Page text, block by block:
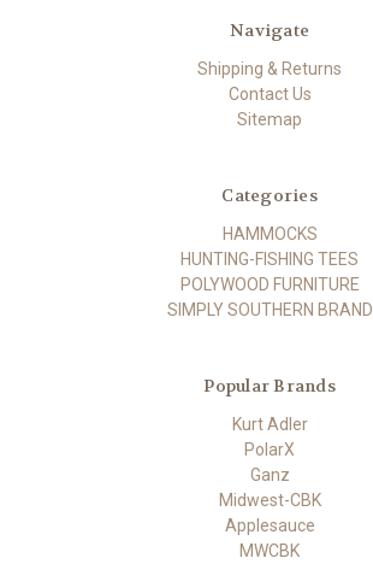
Navigate
Shipping & Returns
Contact Us
Sitemap
Categories
HAMMOCKS
HUNTING-FISHING TEES
POLYWOOD FURNITURE
SIMPLY SOUTHERN BRAND
Popular Brands
Kurt Adler
PolarX
Ganz
Midwest-CBK
Applesauce
MWCBK